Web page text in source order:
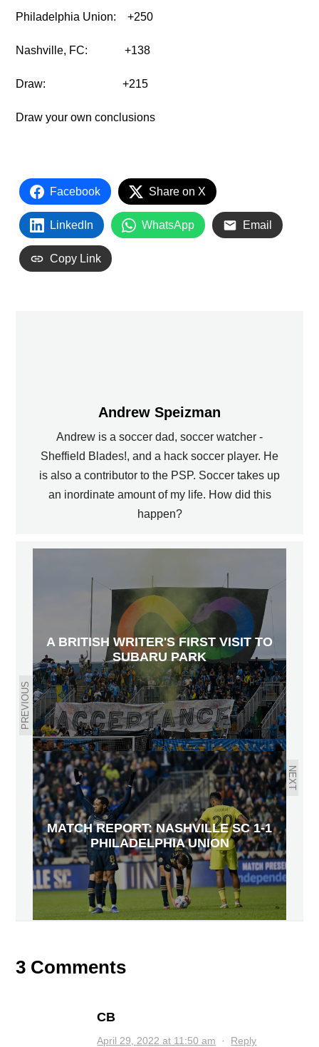
Philadelphia Union: +250
Nashville, FC: +138
Draw: +215
Draw your own conclusions
Facebook Share on X
LinkedIn WhatsApp Email
Copy Link
Andrew Speizman
Andrew is a soccer dad, soccer watcher -
Sheffield Blades!, and a hack soccer player. He
is also a contributor to the PSP. Soccer takes up
an inordinate amount of my life. How did this
happen?
PREVIOUS
A BRITISH WRITER'S FIRST VISIT TO
SUBARU PARK
NEXT
MATCH REPORT: NASHVILLE SC 1-1
PHILADELPHIA UNION
3 Comments
CB
April 29, 2022 at 11:50 am · Reply